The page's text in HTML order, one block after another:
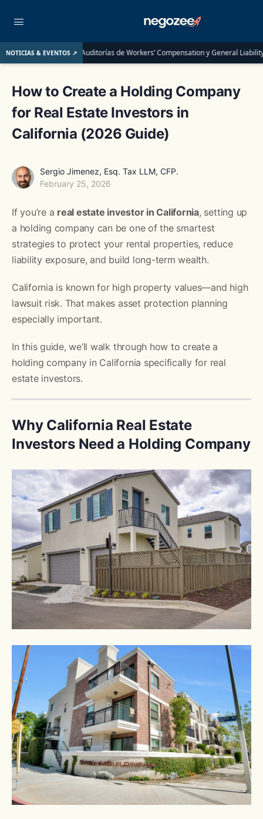
NOTICIAS & EVENTOS ↗
Auditorías de Workers’ Compensation y General Liability: Guía Completa
How to Create a Holding Company
for Real Estate Investors in
California (2026 Guide)
Sergio Jimenez, Esq. Tax LLM, CFP.
February 25, 2026
If you’re a real estate investor in California, setting up
a holding company can be one of the smartest
strategies to protect your rental properties, reduce
liability exposure, and build long-term wealth.
California is known for high property values—and high
lawsuit risk. That makes asset protection planning
especially important.
In this guide, we’ll walk through how to create a
holding company in California specifically for real
estate investors.
Why California Real Estate
Investors Need a Holding Company